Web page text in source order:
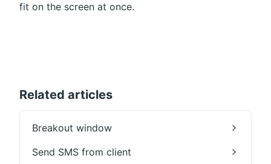
fit on the screen at once.
Related articles
Breakout window
Send SMS from client